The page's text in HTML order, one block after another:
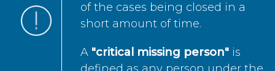
of the cases being closed in a
short amount of time.
A "critical missing person" is